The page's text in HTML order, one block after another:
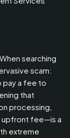
searching
scam:
pay a fee to
that
processing,
upfront fee—is a
extreme